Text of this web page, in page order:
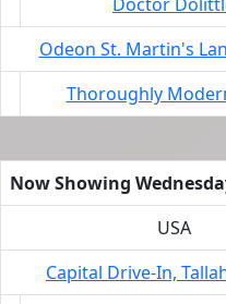
Odeon St. Martin's
Thoroughly
Now Showing
USA
Capital Drive-In,